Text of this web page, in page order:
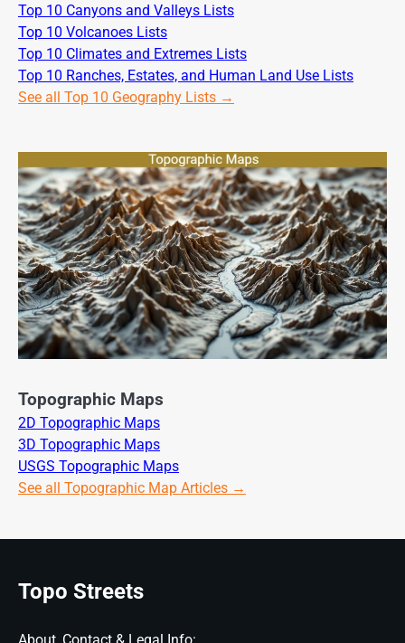
Top 10 Canyons and Valleys Lists
Top 10 Volcanoes Lists
Top 10 Climates and Extremes Lists
Top 10 Ranches, Estates, and Human Land Use Lists
See all Top 10 Geography Lists →
Topographic Maps
2D Topographic Maps
3D Topographic Maps
USGS Topographic Maps
See all Topographic Map Articles →
Topo Streets